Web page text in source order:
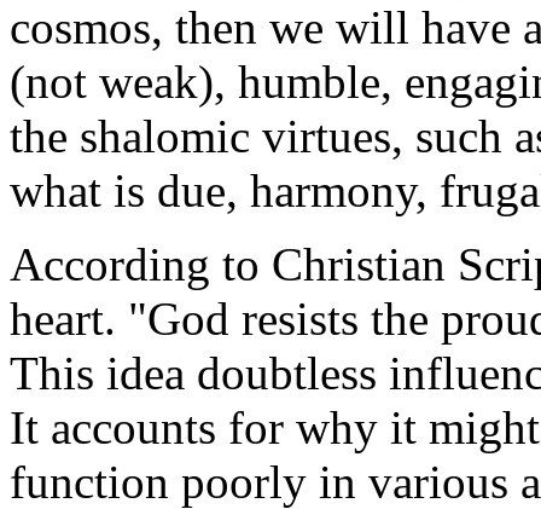
cosmos, then we will have
(not weak), humble,
the shalomic virtues, such
what is due, harmony,
According to Christian
heart. "God resists the
This idea doubtless
It accounts for why it
function poorly in various